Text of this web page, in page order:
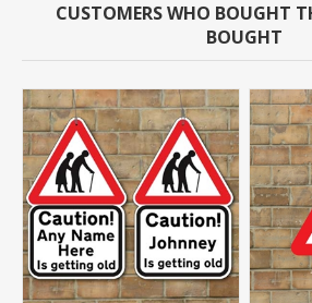
CUSTOMERS WHO BOUGHT
BOUGHT